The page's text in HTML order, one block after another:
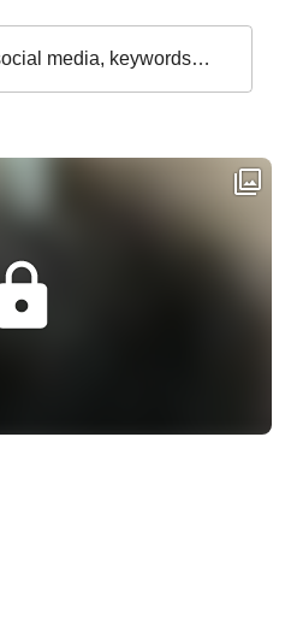
media, keywords…